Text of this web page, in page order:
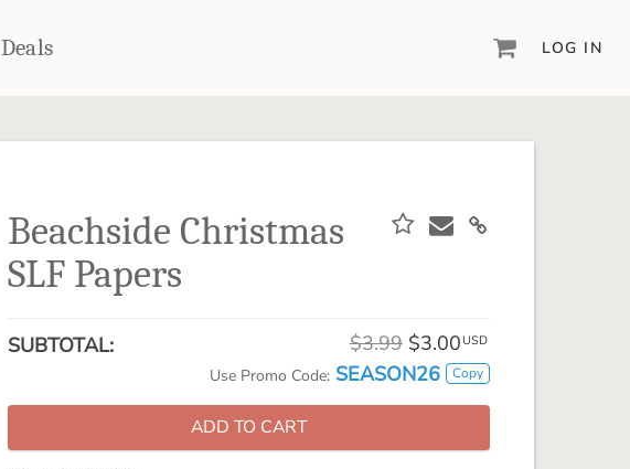
powerful design software to date.
Artisan® scrapbook kits, templates,
embellishments, and more!
Deals LOG IN
Beachside Christmas
SLF Papers
SUBTOTAL: $3.99 $3.00 USD
Use Promo Code: SEASON26 Copy
ADD TO CART